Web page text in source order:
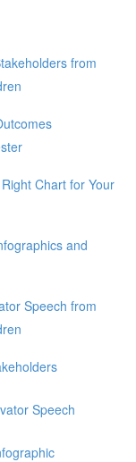
from
Chart for Your
and
Speech from
Speech